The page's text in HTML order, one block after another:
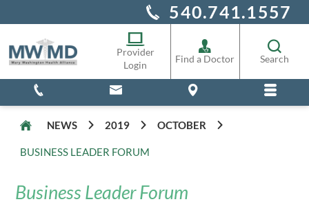
540.741.1557
Provider
Login
Find a Doctor Search
Alliance Staff
Pharmacy
NEWS 2019 OCTOBER
BUSINESS LEADER FORUM
Business Leader Forum